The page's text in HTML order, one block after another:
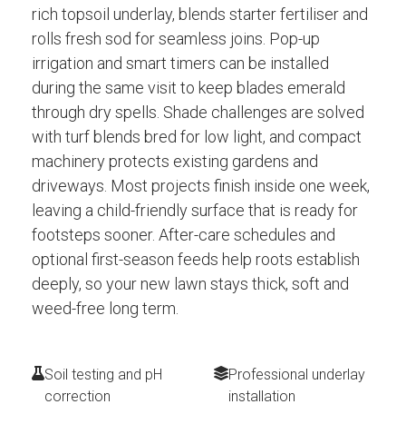
rich topsoil underlay, blends starter fertiliser and
rolls fresh sod for seamless joins. Pop-up
irrigation and smart timers can be installed
during the same visit to keep blades emerald
through dry spells. Shade challenges are solved
with turf blends bred for low light, and compact
machinery protects existing gardens and
driveways. Most projects finish inside one week,
leaving a child-friendly surface that is ready for
footsteps sooner. After-care schedules and
optional first-season feeds help roots establish
deeply, so your new lawn stays thick, soft and
weed-free long term.
Soil testing and pH
correction
Professional underlay
installation